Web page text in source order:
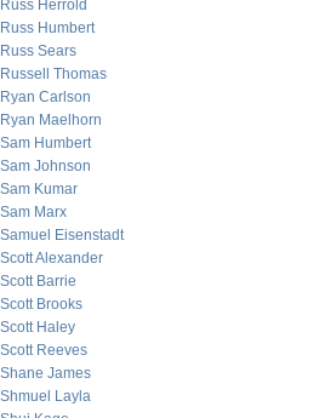
Russ Herrold
Russ Humbert
Russ Sears
Russell Thomas
Ryan Carlson
Ryan Maelhorn
Sam Humbert
Sam Johnson
Sam Kumar
Sam Marx
Samuel Eisenstadt
Scott Alexander
Scott Barrie
Scott Brooks
Scott Haley
Scott Reeves
Shane James
Shmuel Layla